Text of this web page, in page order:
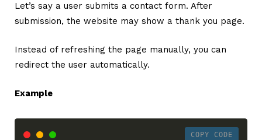
Let’s say a user submits a contact form. After
submission, the website may show a thank you page.
Instead of refreshing the page manually, you can
redirect the user automatically.
Example
COPY CODE